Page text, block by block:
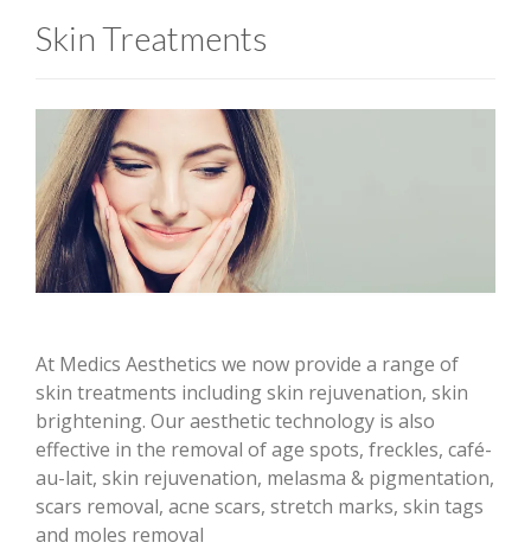
Skin Treatments
At Medics Aesthetics we now provide a range of
skin treatments including skin rejuvenation, skin
brightening. Our aesthetic technology is also
effective in the removal of age spots, freckles, café-
au-lait, skin rejuvenation, melasma & pigmentation,
scars removal, acne scars, stretch marks, skin tags
and moles removal